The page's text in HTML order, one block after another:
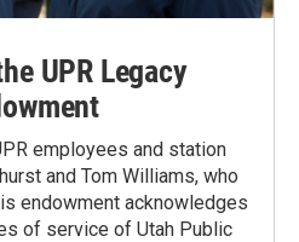
UPR Legacy
employees and station
and Tom Williams, who
endowment acknowledges
of service of Utah Public